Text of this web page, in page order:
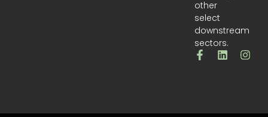
other
select
downstream
sectors.